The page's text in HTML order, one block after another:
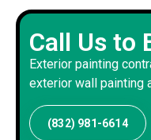
Call Us to
Exterior painting
exterior wall painting
(832) 981-6614